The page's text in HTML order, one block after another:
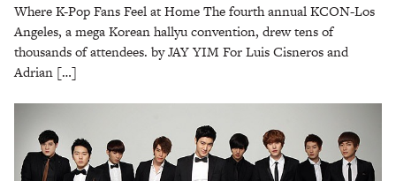
Where K-Pop Fans Feel at Home The fourth annual KCON-Los
Angeles, a mega Korean hallyu convention, drew tens of
thousands of attendees. by JAY YIM For Luis Cisneros and
Adrian […]